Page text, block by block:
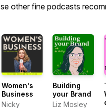
other fine podcasts
Women's
Business
Nicky
Building
your Brand
Liz Mosley